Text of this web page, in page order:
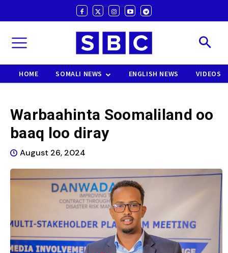
HOME SOMALI NEWS ENGLISH NEWS VIDEOS
Warbaahinta Soomaliland oo
baaq loo diray
August 26, 2024